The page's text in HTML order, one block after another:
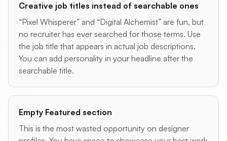
Creative job titles instead of searchable ones
“Pixel Whisperer” and “Digital Alchemist” are fun, but
no recruiter has ever searched for those terms. Use
the job title that appears in actual job descriptions.
You can add personality in your headline after the
searchable title.
Empty Featured section
This is the most wasted opportunity on designer